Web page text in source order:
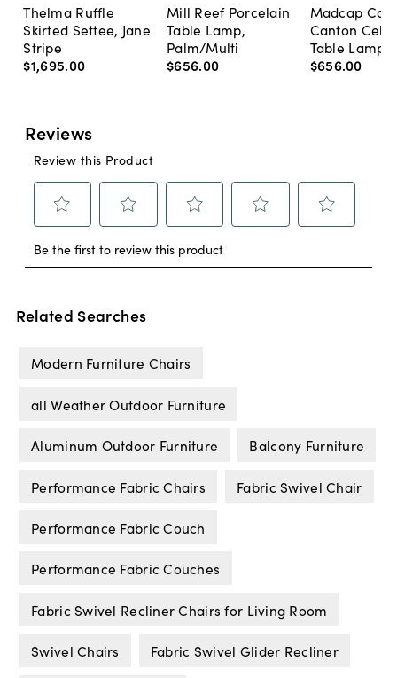
Thelma Ruffle
Skirted Settee, Jane
Stripe
$1,695.00
Mill Reef Porcelain
Table Lamp,
Palm/Multi
$656.00
Madcap
Canton
Table Lamp,
$656.00
Related Searches
Modern Furniture Chairs
all Weather Outdoor Furniture
Aluminum Outdoor Furniture Balcony Furniture
Performance Fabric Chairs Fabric Swivel Chair
Performance Fabric Couch
Performance Fabric Couches
Fabric Swivel Recliner Chairs for Living Room
Swivel Chairs Fabric Swivel Glider Recliner